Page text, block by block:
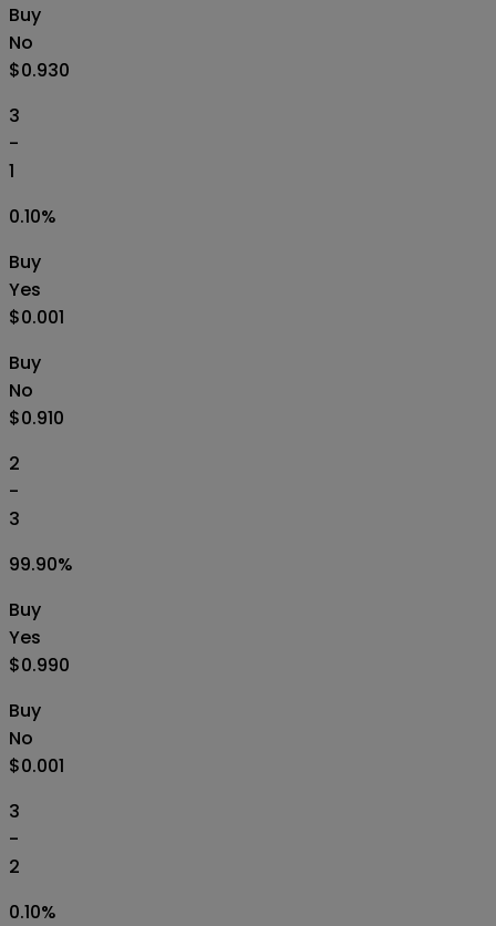
Buy
No
$0.930
3
-
1
0.10%
Buy
Yes
$0.001
Buy
No
$0.910
2
-
3
99.90%
Buy
Yes
$0.990
Buy
No
$0.001
3
-
2
0.10%